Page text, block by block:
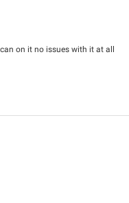
on it no issues with it at all